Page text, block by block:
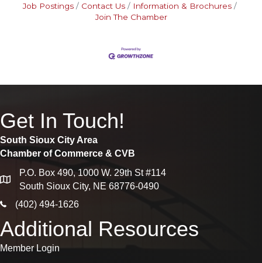
Job Postings
Contact Us
Information & Brochures
Join The Chamber
Get In Touch!
South Sioux City Area
Chamber of Commerce & CVB
map
P.O. Box 490, 1000 W. 29th St #114
South Sioux City, NE 68776-0490
phone icon
(402) 494-1626
Additional Resources
Member Login